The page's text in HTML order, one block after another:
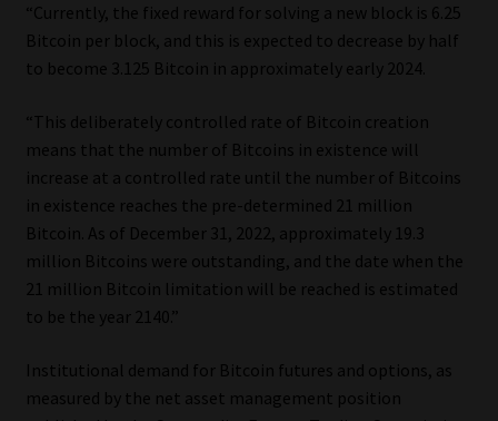
“Currently, the fixed reward for solving a new block is 6.25
Bitcoin per block, and this is expected to decrease by half
to become 3.125 Bitcoin in approximately early 2024.
“This deliberately controlled rate of Bitcoin creation
means that the number of Bitcoins in existence will
increase at a controlled rate until the number of Bitcoins
in existence reaches the pre-determined 21 million
Bitcoin. As of December 31, 2022, approximately 19.3
million Bitcoins were outstanding, and the date when the
21 million Bitcoin limitation will be reached is estimated
to be the year 2140.”
Institutional demand for Bitcoin futures and options, as
measured by the net asset management position